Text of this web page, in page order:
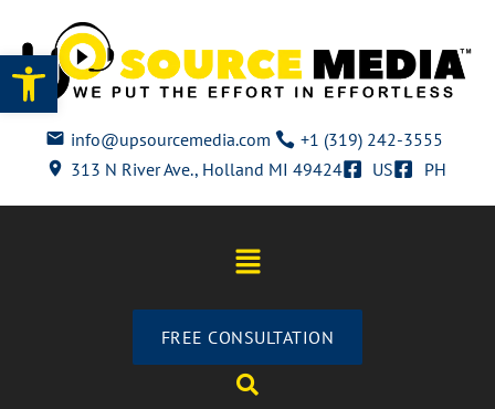
Open toolbar
info@upsourcemedia.com
+1 (319) 242-3555
313 N River Ave., Holland MI 49424
US PH
FREE CONSULTATION